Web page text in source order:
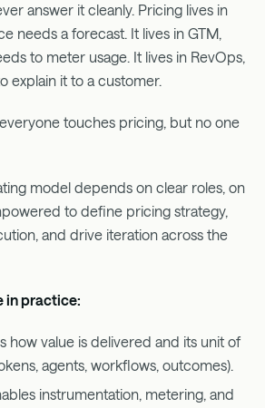
answer it cleanly. Pricing lives in
needs a forecast. It lives in GTM,
to meter usage. It lives in RevOps,
explain it to a customer.
touches pricing, but no one
model depends on clear roles, on
to define pricing strategy,
and drive iteration across the
in practice:
how value is delivered and its unit of
agents, workflows, outcomes).
instrumentation, metering, and